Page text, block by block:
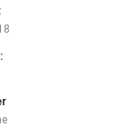
app make learning
free environment.
Quizzes is designed
can be used by
child is just starting